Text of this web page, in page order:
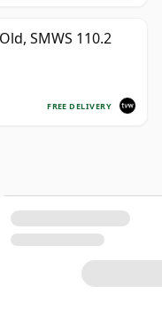
SMWS 110.2
FREE DELIVERY